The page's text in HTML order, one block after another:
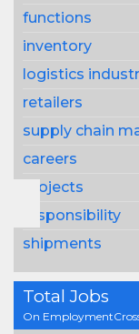
functions
inventory
logistics
retailers
supply chain
careers
projects
responsibility
shipments
Total Jobs
On